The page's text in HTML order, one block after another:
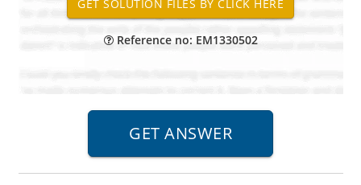
Reference no: EM1330502